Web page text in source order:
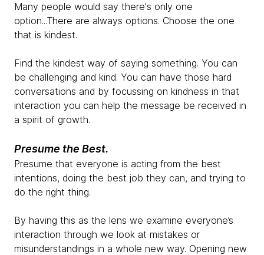
Many people would say there's only one
option...There are always options. Choose the one
that is kindest.
Find the kindest way of saying something. You can
be challenging and kind. You can have those hard
conversations and by focussing on kindness in that
interaction you can help the message be received in
a spirit of growth.
Presume the Best.
Presume that everyone is acting from the best
intentions, doing the best job they can, and trying to
do the right thing.
By having this as the lens we examine everyone’s
interaction through we look at mistakes or
misunderstandings in a whole new way. Opening new